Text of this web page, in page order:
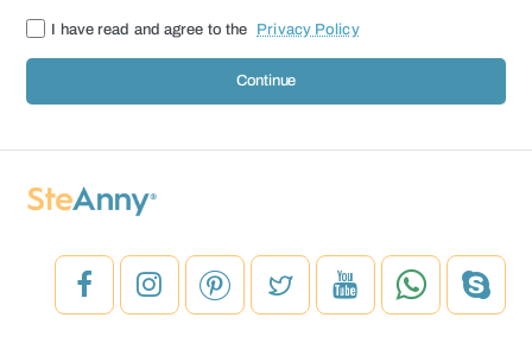
I have read and agree to the Privacy Policy
Continue